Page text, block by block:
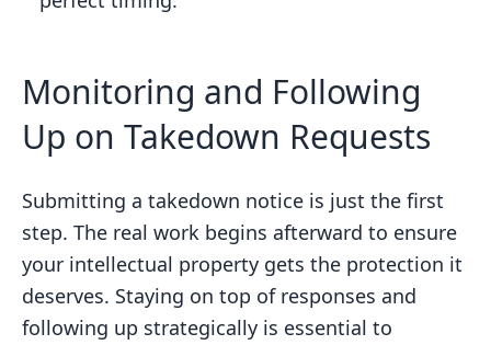
Monitoring and Following
Up on Takedown Requests
Submitting a takedown notice is just the first
step. The real work begins afterward to ensure
your intellectual property gets the protection it
deserves. Staying on top of responses and
following up strategically is essential to